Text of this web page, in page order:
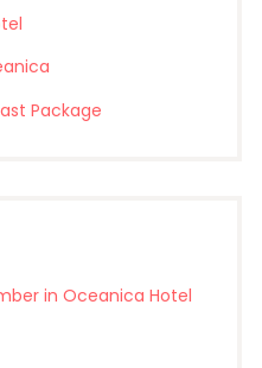
Package
in Oceanica Hotel